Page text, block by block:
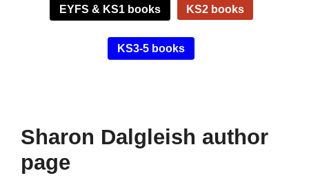
EYFS & KS1 books KS2 books
KS3-5 books
Sharon Dalgleish author
page